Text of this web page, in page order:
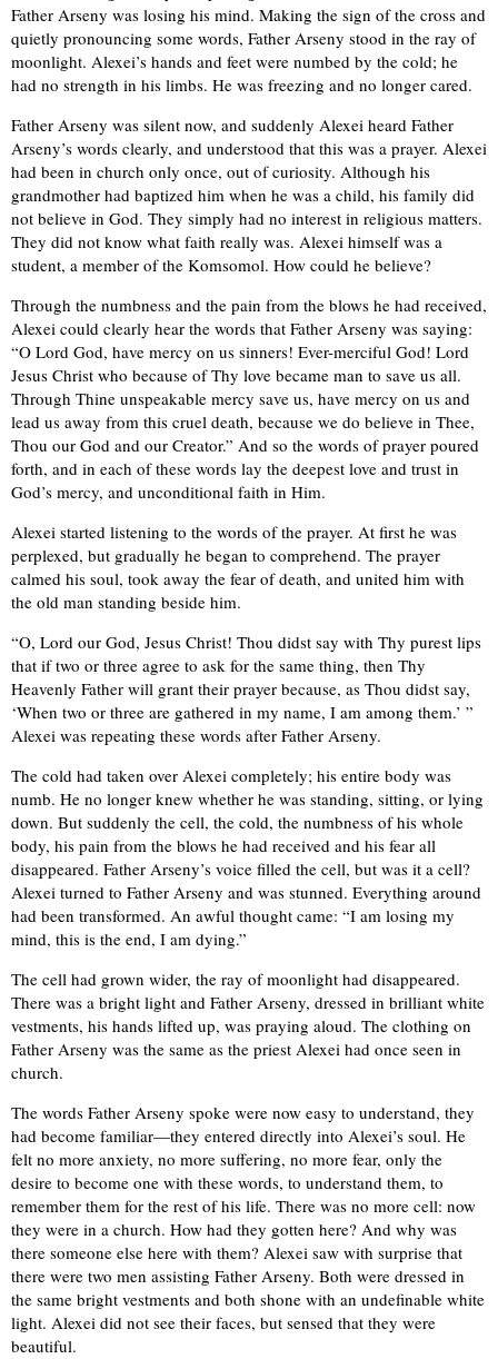
Father Arseny was losing his mind. Making the sign of the cross and
quietly pronouncing some words, Father Arseny stood in the ray of
moonlight. Alexei’s hands and feet were numbed by the cold; he
had no strength in his limbs. He was freezing and no longer cared.
Father Arseny was silent now, and suddenly Alexei heard Father
Arseny’s words clearly, and understood that this was a prayer. Alexei
had been in church only once, out of curiosity. Although his
grandmother had baptized him when he was a child, his family did
not believe in God. They simply had no interest in religious matters.
They did not know what faith really was. Alexei himself was a
student, a member of the Komsomol. How could he believe?
Through the numbness and the pain from the blows he had received,
Alexei could clearly hear the words that Father Arseny was saying:
“O Lord God, have mercy on us sinners! Ever-merciful God! Lord
Jesus Christ who because of Thy love became man to save us all.
Through Thine unspeakable mercy save us, have mercy on us and
lead us away from this cruel death, because we do believe in Thee,
Thou our God and our Creator.” And so the words of prayer poured
forth, and in each of these words lay the deepest love and trust in
God’s mercy, and unconditional faith in Him.
Alexei started listening to the words of the prayer. At first he was
perplexed, but gradually he began to comprehend. The prayer
calmed his soul, took away the fear of death, and united him with
the old man standing beside him.
“O, Lord our God, Jesus Christ! Thou didst say with Thy purest lips
that if two or three agree to ask for the same thing, then Thy
Heavenly Father will grant their prayer because, as Thou didst say,
‘When two or three are gathered in my name, I am among them.’ ”
Alexei was repeating these words after Father Arseny.
The cold had taken over Alexei completely; his entire body was
numb. He no longer knew whether he was standing, sitting, or lying
down. But suddenly the cell, the cold, the numbness of his whole
body, his pain from the blows he had received and his fear all
disappeared. Father Arseny’s voice filled the cell, but was it a cell?
Alexei turned to Father Arseny and was stunned. Everything around
had been transformed. An awful thought came: “I am losing my
mind, this is the end, I am dying.”
The cell had grown wider, the ray of moonlight had disappeared.
There was a bright light and Father Arseny, dressed in brilliant white
vestments, his hands lifted up, was praying aloud. The clothing on
Father Arseny was the same as the priest Alexei had once seen in
church.
The words Father Arseny spoke were now easy to understand, they
had become familiar—they entered directly into Alexei’s soul. He
felt no more anxiety, no more suffering, no more fear, only the
desire to become one with these words, to understand them, to
remember them for the rest of his life. There was no more cell: now
they were in a church. How had they gotten here? And why was
there someone else here with them? Alexei saw with surprise that
there were two men assisting Father Arseny. Both were dressed in
the same bright vestments and both shone with an undefinable white
light. Alexei did not see their faces, but sensed that they were
beautiful.